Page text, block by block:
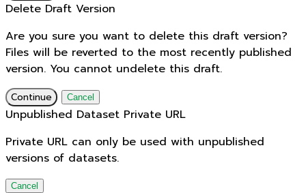
Delete Draft Version
Are you sure you want to delete this draft version?
Files will be reverted to the most recently published
version. You cannot undelete this draft.
Continue Cancel
Unpublished Dataset Private URL
Private URL can only be used with unpublished
versions of datasets.
Cancel